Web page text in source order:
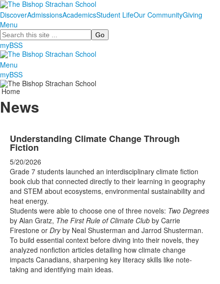
DiscoverAdmissionsAcademicsStudent LifeOur CommunityGiving
Menu
Search
myBSS
Menu
myBSS
Home
News
Understanding Climate Change Through
Fiction
5/20/2026
Grade 7 students launched an interdisciplinary climate fiction
book club that connected directly to their learning in geography
and STEM about ecosystems, environmental sustainability and
heat energy.
Students were able to choose one of three novels: Two Degrees
by Alan Gratz, The First Rule of Climate Club by Carrie
Firestone or Dryby Neal Shusterman and Jarrod Shusterman.
To build essential context before diving into their novels, they
analyzed nonfiction articles detailing how climate change
impacts Canadians, sharpening key literacy skills like note-
taking and identifying main ideas.